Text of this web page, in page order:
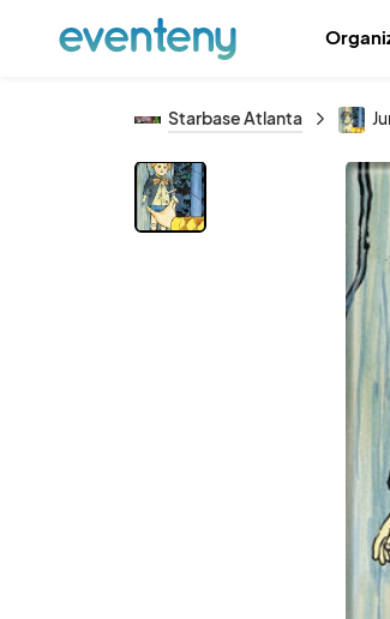
Starbase Atlanta